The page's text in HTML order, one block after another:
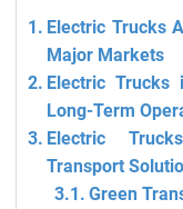
Electric Trucks
Major Markets
Electric
Long-Term
Electric
Transport
Green